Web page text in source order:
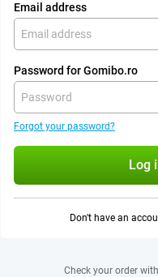
Email address
Password for Gomibo.ro
Forgot your password?
Log
Don't have an
Check your order